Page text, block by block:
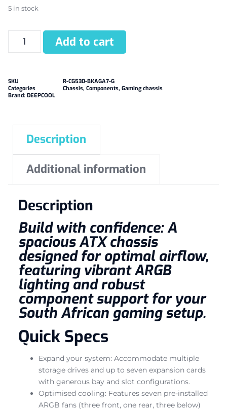
5 in stock
Add to cart
SKU
R-CG530-BKAGA7-G
Categories
Chassis, Components, Gaming chassis
Brand: DEEPCOOL
Description
Additional information
Description
Build with confidence: A
spacious ATX chassis
designed for optimal airflow,
featuring vibrant ARGB
lighting and robust
component support for your
South African gaming setup.
Quick Specs
Expand your system: Accommodate multiple
storage drives and up to seven expansion cards
with generous bay and slot configurations.
Optimised cooling: Features seven pre-installed
ARGB fans (three front, one rear, three below)